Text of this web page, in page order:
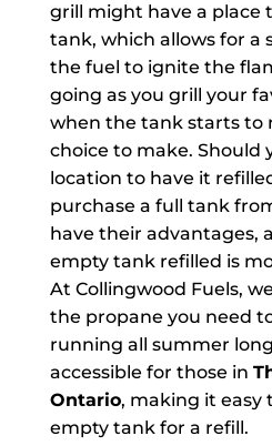
grill might have a place
tank, which allows for a
the fuel to ignite the
going as you grill your
when the tank starts to
choice to make. Should
location to have it
purchase a full tank
have their advantages,
empty tank refilled is
At Collingwood Fuels,
the propane you need
running all summer
accessible for those in
Ontario, making it easy
empty tank for a refill.